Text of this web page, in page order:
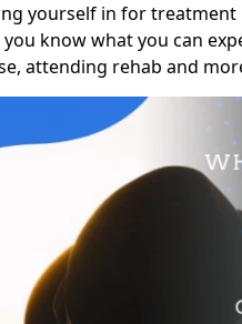
yourself in for
know what you can
attending rehab and